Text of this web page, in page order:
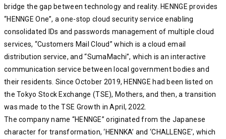
bridge the gap between technology and reality. HENNGE provides
“HENNGE One”, a one-stop cloud security service enabling
consolidated IDs and passwords management of multiple cloud
services, “Customers Mail Cloud” which is a cloud email
distribution service, and “SumaMachi”, which is an interactive
communication service between local government bodies and
their residents. Since October 2019, HENNGE had been listed on
the Tokyo Stock Exchange (TSE), Mothers, and then, a transition
was made to the TSE Growth in April, 2022.
The company name “HENNGE” originated from the Japanese
character for transformation, ‘HENNKA’ and ‘CHALLENGE’, which